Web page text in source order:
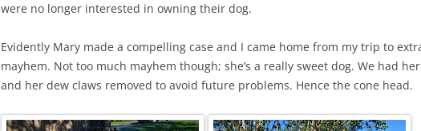
were no longer interested in owning their dog.
Evidently Mary made a compelling case and I came home from my trip to
mayhem. Not too much mayhem though; she’s a really sweet dog. We had
and her dew claws removed to avoid future problems. Hence the cone head.